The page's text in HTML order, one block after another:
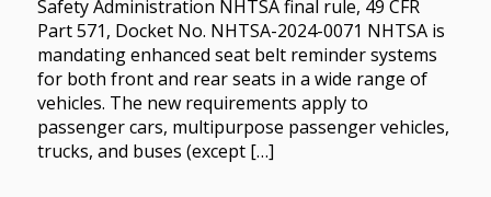
Safety Administration NHTSA final rule, 49 CFR
Part 571, Docket No. NHTSA-2024-0071 NHTSA is
mandating enhanced seat belt reminder systems
for both front and rear seats in a wide range of
vehicles. The new requirements apply to
passenger cars, multipurpose passenger vehicles,
trucks, and buses (except […]